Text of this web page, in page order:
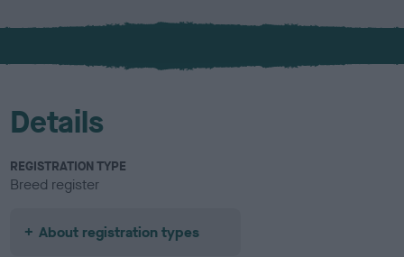
x
l
u
Details
REGISTRATION TYPE
Breed register
About registration types